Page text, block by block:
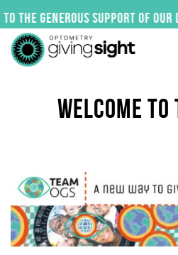
to
content
the generous support of our
WELCOME TO